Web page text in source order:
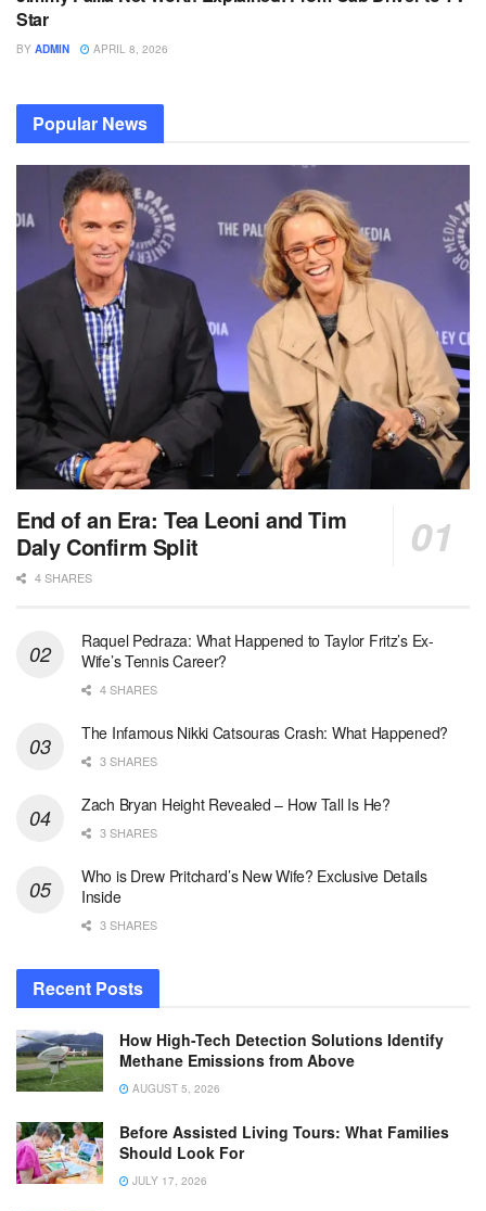
Star
BY ADMIN APRIL 8, 2026
Popular News
End of an Era: Tea Leoni and Tim
Daly Confirm Split
4 SHARES
Raquel Pedraza: What Happened to Taylor Fritz’s Ex-
Wife’s Tennis Career?
4 SHARES
The Infamous Nikki Catsouras Crash: What Happened?
3 SHARES
Zach Bryan Height Revealed – How Tall Is He?
3 SHARES
Who is Drew Pritchard’s New Wife? Exclusive Details
Inside
3 SHARES
Recent Posts
How High-Tech Detection Solutions Identify
Methane Emissions from Above
AUGUST 5, 2026
Before Assisted Living Tours: What Families
Should Look For
JULY 17, 2026